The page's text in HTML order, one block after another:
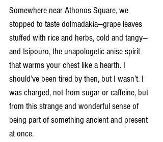
Somewhere near Athonos Square, we
stopped to taste dolmadakia—grape leaves
stuffed with rice and herbs, cold and tangy—
and tsipouro, the unapologetic anise spirit
that warms your chest like a hearth. I
should’ve been tired by then, but I wasn’t. I
was charged, not from sugar or caffeine, but
from this strange and wonderful sense of
being part of something ancient and present
at once.